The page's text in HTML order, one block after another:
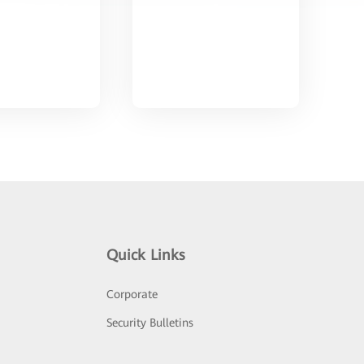
Quick Links
Corporate
Security Bulletins